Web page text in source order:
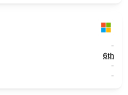
-
6th
-
-